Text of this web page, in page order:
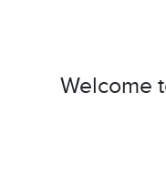
Welcome